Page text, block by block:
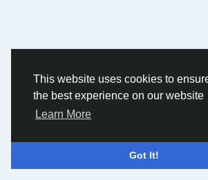
This website uses cookies to
the best experience on our website
Learn More
Got It!